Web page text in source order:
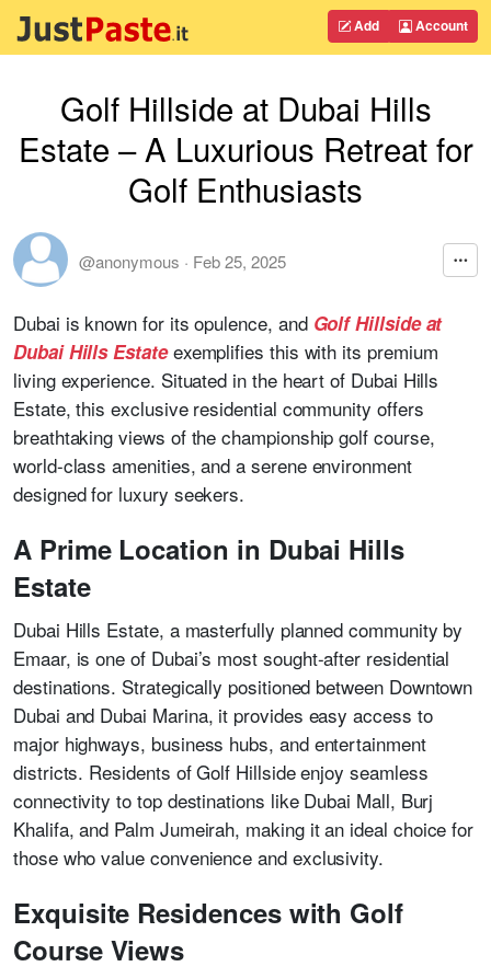
Add Account
Golf Hillside at Dubai Hills
Estate – A Luxurious Retreat for
Golf Enthusiasts
@anonymous · Feb 25, 2025
Dubai is known for its opulence, and Golf Hillside at
Dubai Hills Estateexemplifies this with its premium
living experience. Situated in the heart of Dubai Hills
Estate, this exclusive residential community offers
breathtaking views of the championship golf course,
world-class amenities, and a serene environment
designed for luxury seekers.
A Prime Location in Dubai Hills
Estate
Dubai Hills Estate, a masterfully planned community by
Emaar, is one of Dubai’s most sought-after residential
destinations. Strategically positioned between Downtown
Dubai and Dubai Marina, it provides easy access to
major highways, business hubs, and entertainment
districts. Residents of Golf Hillside enjoy seamless
connectivity to top destinations like Dubai Mall, Burj
Khalifa, and Palm Jumeirah, making it an ideal choice for
those who value convenience and exclusivity.
Exquisite Residences with Golf
Course Views